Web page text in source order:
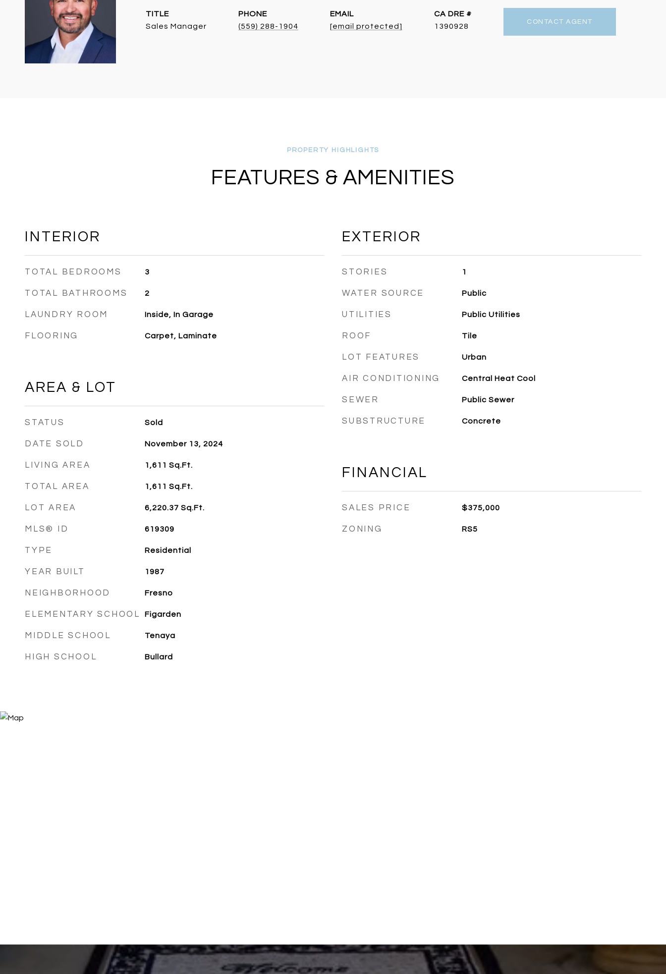
TITLE
Sales Manager
PHONE
(559) 288-1904
EMAIL
[email protected]
DRE #
1390928
CONTACT AGENT
FEATURES & AMENITIES
INTERIOR
TOTAL BEDROOMS 3
TOTAL BATHROOMS 2
LAUNDRY ROOM Inside, In Garage
FLOORING Carpet, Laminate
AREA & LOT
STATUS Sold
DATE SOLD November 13, 2024
LIVING AREA 1,611 Sq.Ft.
TOTAL AREA 1,611 Sq.Ft.
LOT AREA 6,220.37 Sq.Ft.
MLS® ID 619309
TYPE Residential
YEAR BUILT 1987
NEIGHBORHOOD Fresno
ELEMENTARY SCHOOL Figarden
MIDDLE SCHOOL Tenaya
HIGH SCHOOL Bullard
EXTERIOR
STORIES 1
WATER SOURCE Public
UTILITIES Public Utilities
ROOF Tile
LOT FEATURES Urban
AIR CONDITIONING Central Heat Cool
SEWER Public Sewer
SUBSTRUCTURE Concrete
FINANCIAL
SALES PRICE $375,000
ZONING RS5